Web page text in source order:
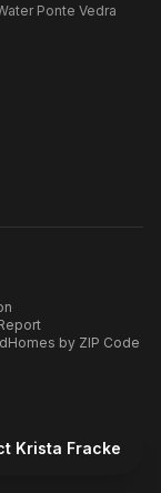
Krista Fracke
Ponte Vedra
Homes by ZIP Code
Your Home